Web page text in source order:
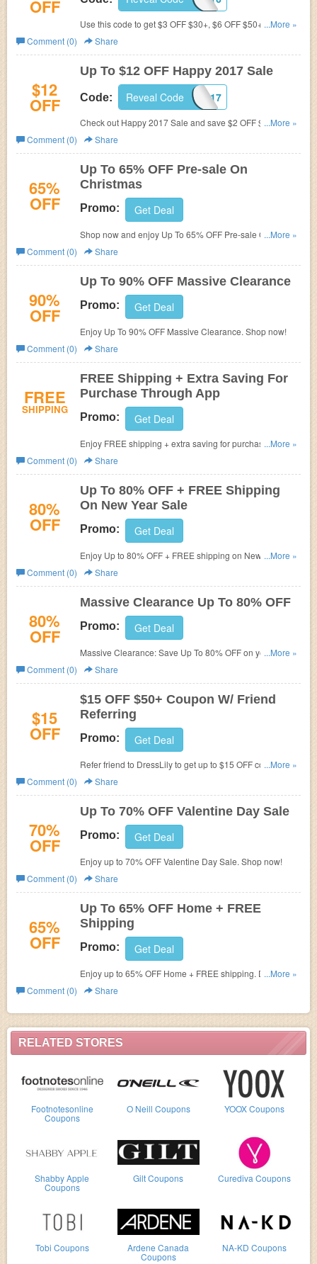
RELATED STORES
Footnotesonline
Coupons
O Neill Coupons YOOX Coupons
Shabby Apple
Coupons
Gilt Coupons Curediva Coupons
Tobi Coupons Ardene Canada
Coupons
NA-KD Coupons
OFF
Use this code to get $3 OFF $30+, $6 OFF $50+ and $12
OFF $80+. Don't miss out!
...More »
Comment (0)
Share
$12
OFF
Up To $12 OFF Happy 2017 Sale
Code: DL2017
Reveal Code
Check out Happy 2017 Sale and save $2 OFF $20+, $4
OFF $40+, $7 OFF $60+, $9 OFF $80+, $12 OFF $100+
by using this code.
...More »
Comment (0)
Share
65%
OFF
Up To 65% OFF Pre-sale On
Christmas
Promo: Get Deal
Shop now and enjoy Up To 65% OFF Pre-sale On
Christmas. Don't miss out!
...More »
Comment (0)
Share
90%
OFF
Up To 90% OFF Massive Clearance
Promo: Get Deal
Enjoy Up To 90% OFF Massive Clearance. Shop now!
Comment (0)
Share
FREE
SHIPPING
FREE Shipping + Extra Saving For
Purchase Through App
Promo: Get Deal
Enjoy FREE shipping + extra saving for purchase through
app. Check it out!
...More »
Comment (0)
Share
80%
OFF
Up To 80% OFF + FREE Shipping
On New Year Sale
Promo: Get Deal
Enjoy Up to 80% OFF + FREE shipping on New Year
Sale. No code needed.
...More »
Comment (0)
Share
80%
OFF
Massive Clearance Up To 80% OFF
Promo: Get Deal
Massive Clearance: Save Up To 80% OFF on your order.
No DressLily Promotion Code required. Shop now!
...More »
Comment (0)
Share
$15
OFF
$15 OFF $50+ Coupon W/ Friend
Referring
Promo: Get Deal
Refer friend to DressLily to get up to $15 OFF coupon for
order over $50.
...More »
Comment (0)
Share
70%
OFF
Up To 70% OFF Valentine Day Sale
Promo: Get Deal
Enjoy up to 70% OFF Valentine Day Sale. Shop now!
Comment (0)
Share
65%
OFF
Up To 65% OFF Home + FREE
Shipping
Promo: Get Deal
Enjoy up to 65% OFF Home + FREE shipping. Don't miss
out!
...More »
Comment (0)
Share